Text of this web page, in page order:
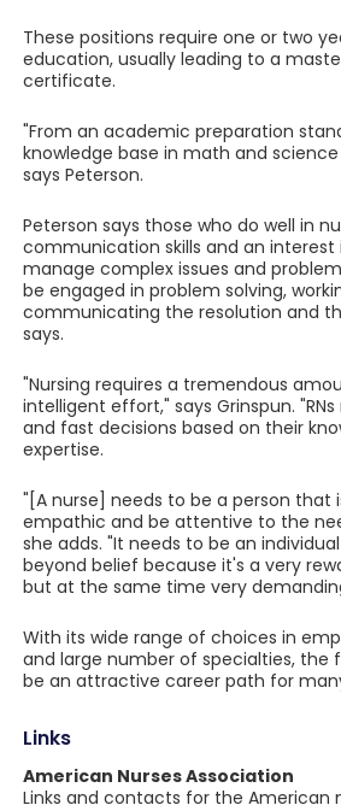
These positions require one or two
education, usually leading to a
certificate.
"From an academic preparation
knowledge base in math and
says Peterson.
Peterson says those who do well in
communication skills and an interest
manage complex issues and
be engaged in problem solving,
communicating the resolution and
says.
"Nursing requires a tremendous
intelligent effort," says Grinspun.
and fast decisions based on their
expertise.
"[A nurse] needs to be a person that
empathic and be attentive to the
she adds. "It needs to be an
beyond belief because it's a very
but at the same time very
With its wide range of choices in
and large number of specialties, the
be an attractive career path for
Links
American Nurses Association
Links and contacts for the American